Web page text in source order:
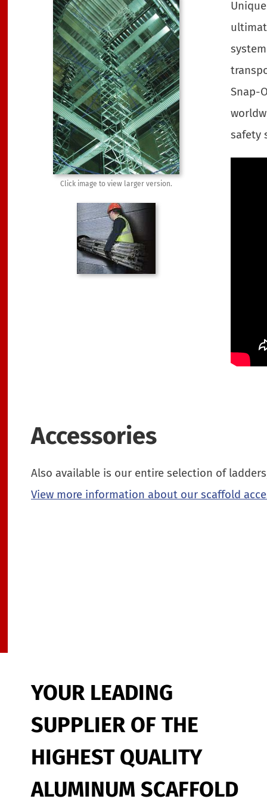
Click image to view larger version.
Snap-
safety
Accessories
Also available is our entire selection of
View more information about our scaffold
YOUR LEADING
SUPPLIER OF THE
HIGHEST QUALITY
ALUMINUM SCAFFOLD